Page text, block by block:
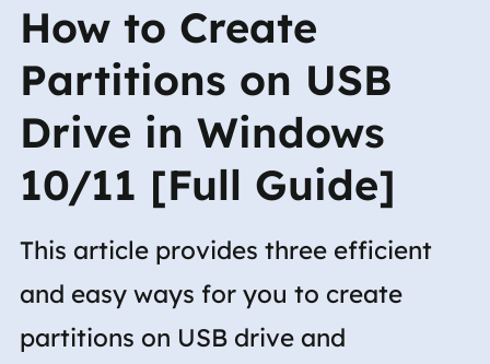
How to Create
Partitions on USB
Drive in Windows
10/11 [Full Guide]
This article provides three efficient
and easy ways for you to create
partitions on USB drive and